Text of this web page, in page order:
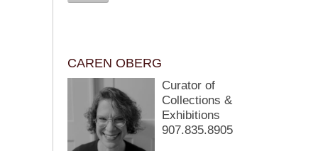
CAREN OBERG
Curator of
Collections &
Exhibitions
907.835.8905